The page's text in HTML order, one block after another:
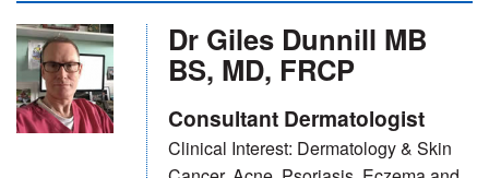
Dr Giles Dunnill MB
BS, MD, FRCP
Consultant Dermatologist
Clinical Interest: Dermatology & Skin